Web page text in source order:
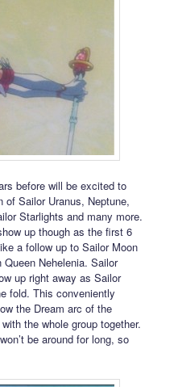
before will be excited to
of Sailor Uranus, Neptune,
Starlights and many more.
up though as the first 6
a follow up to Sailor Moon
Nehelenia. Sailor
up right away as Sailor
fold. This conveniently
the Dream arc of the
the whole group together.
be around for long, so